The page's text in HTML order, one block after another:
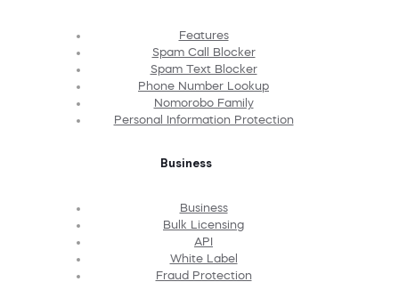
Features
Spam Call Blocker
Spam Text Blocker
Phone Number Lookup
Nomorobo Family
Personal Information Protection
Business
Business
Bulk Licensing
API
White Label
Fraud Protection